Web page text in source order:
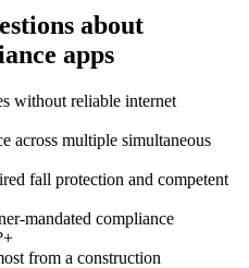
about
apps
without reliable internet
across multiple simultaneous
fall protection and competent
mandated compliance
+
from a construction